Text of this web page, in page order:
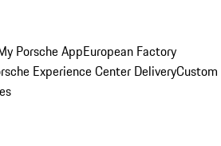
Porsche AppEuropean Factory
Experience Center DeliveryCustom